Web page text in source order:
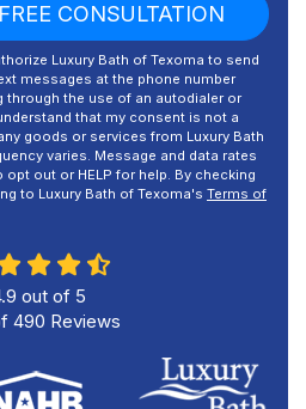
CONSULTATION
Luxury Bath of Texoma to send
messages at the phone number
through the use of an autodialer or
that my consent is not a
goods or services from Luxury Bath
varies. Message and data rates
opt out or HELP for help. By checking
to Luxury Bath of Texoma's Terms of
out of 5
490 Reviews